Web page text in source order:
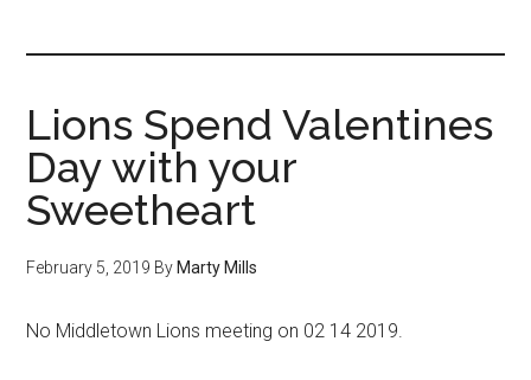
Lions Spend Valentines
Day with your
Sweetheart
February 5, 2019 By Marty Mills
No Middletown Lions meeting on 02 14 2019.